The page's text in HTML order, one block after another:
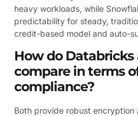
heavy workloads, while
predictability for steady,
credit-based model and auto-
How do
compare in terms
compliance?
Both provide robust encryption